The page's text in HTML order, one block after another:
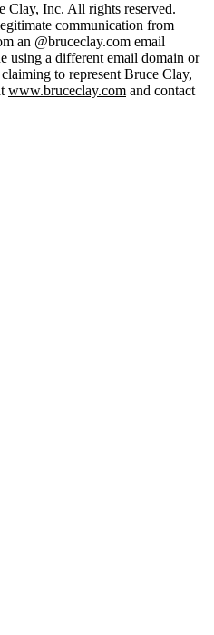
Clay, Inc. All rights reserved.
communication from
an @bruceclay.com email
using a different email domain or
to represent Bruce Clay,
www.bruceclay.com and contact